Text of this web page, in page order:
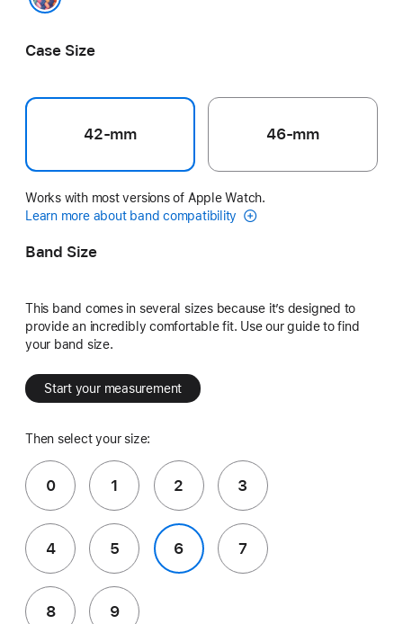
Case Size
42-mm 46-mm
Works with most versions of Apple Watch.
Learn more about band compatibility
Band Size
This band comes in several sizes because it’s designed to
provide an incredibly comfortable fit. Use our guide to find
your band size.
Start your measurement
Then select your size:
0 1 2 3
4 5 6 7
8 9